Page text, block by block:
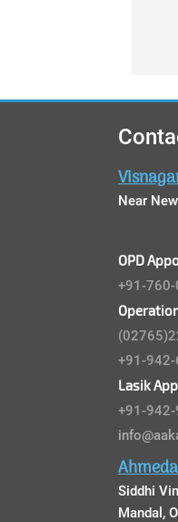
Near
OPD
+91-
+91-
Lasik
+91-
Siddhi
Mandal,